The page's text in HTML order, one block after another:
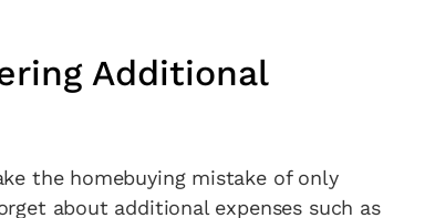
Additional
the homebuying mistake of only
about additional expenses such as